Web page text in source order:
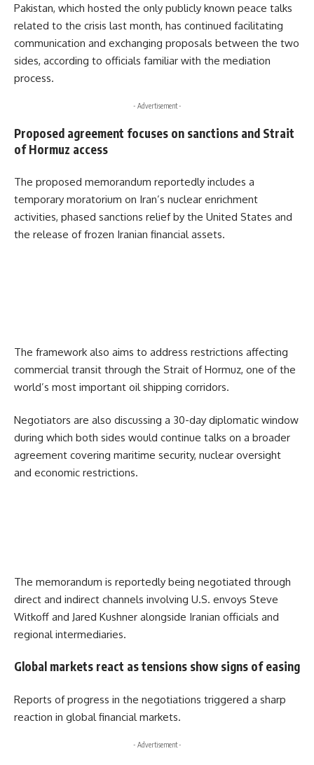
Pakistan, which hosted the only publicly known peace talks
related to the crisis last month, has continued facilitating
communication and exchanging proposals between the two
sides, according to officials familiar with the mediation
process.
- Advertisement -
Proposed agreement focuses on sanctions and Strait
of Hormuz access
The proposed memorandum reportedly includes a
temporary moratorium on Iran’s nuclear enrichment
activities, phased sanctions relief by the United States and
the release of frozen Iranian financial assets.
The framework also aims to address restrictions affecting
commercial transit through the Strait of Hormuz, one of the
world’s most important oil shipping corridors.
Negotiators are also discussing a 30-day diplomatic window
during which both sides would continue talks on a broader
agreement covering maritime security, nuclear oversight
and economic restrictions.
The memorandum is reportedly being negotiated through
direct and indirect channels involving U.S. envoys Steve
Witkoff and Jared Kushner alongside Iranian officials and
regional intermediaries.
Global markets react as tensions show signs of easing
Reports of progress in the negotiations triggered a sharp
reaction in global financial markets.
- Advertisement -